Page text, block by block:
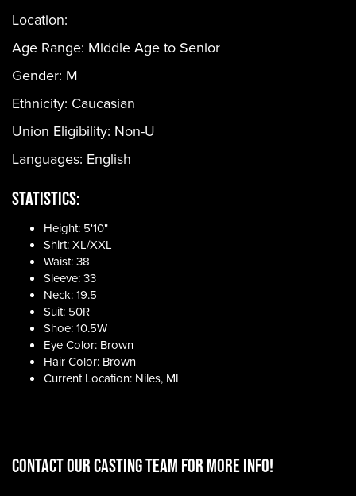
Location:
Age Range: Middle Age to Senior
Gender: M
Ethnicity: Caucasian
Union Eligibility: Non-U
Languages: English
Statistics:
Height: 5'10"
Shirt: XL/XXL
Waist: 38
Sleeve: 33
Neck: 19.5
Suit: 50R
Shoe: 10.5W
Eye Color: Brown
Hair Color: Brown
Current Location: Niles, MI
CONTACT OUR CASTING TEAM for more info!